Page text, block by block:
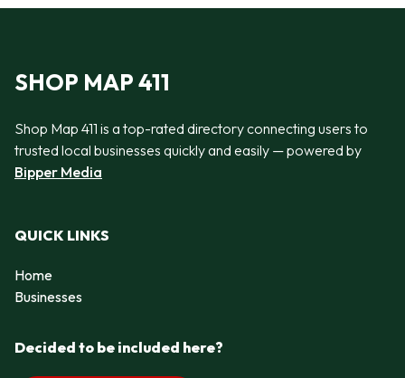
SHOP MAP 411
Shop Map 411 is a top-rated directory connecting users to
trusted local businesses quickly and easily — powered by
Bipper Media
QUICK LINKS
Home
Businesses
Decided to be included here?